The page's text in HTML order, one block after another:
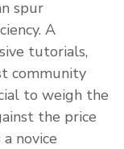
spur
A
tutorials,
community
to weigh the
the price
novice